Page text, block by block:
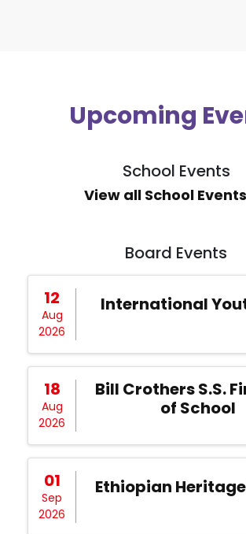
Upcoming
School Events
View all School Events
Board Events
12
Aug
2026
International
18
Aug
2026
Bill Crothers S.S.
of School
01
Sep
2026
Ethiopian